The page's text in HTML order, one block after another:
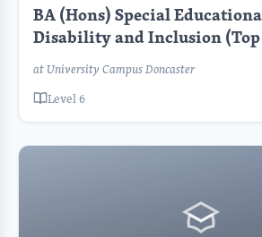
BA (Hons) Special
Disability and Inclusion (Top
Learning PT
at University Campus Doncaster
Level 6